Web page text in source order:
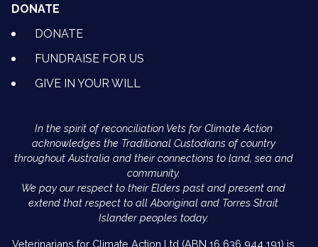
DONATE
DONATE
FUNDRAISE FOR US
GIVE IN YOUR WILL
In the spirit of reconciliation Vets for Climate Action
acknowledges the Traditional Custodians of country
throughout Australia and their connections to land, sea and
community.
We pay our respect to their Elders past and present and
extend that respect to all Aboriginal and Torres Strait
Islander peoples today.
Veterinarians for Climate Action Ltd (ABN 16 636 944 191) is